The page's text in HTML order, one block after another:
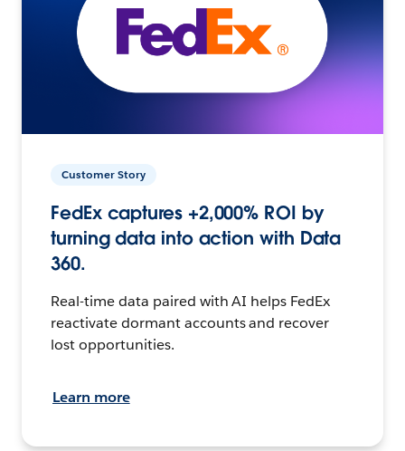
Customer Story
FedEx captures +2,000% ROI by
turning data into action with Data
360.
Real-time data paired with AI helps FedEx
reactivate dormant accounts and recover
lost opportunities.
Learn more